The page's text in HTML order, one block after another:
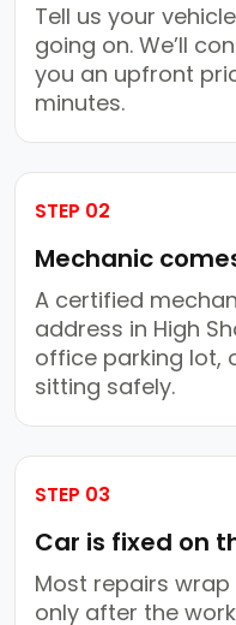
Tell us your
going on. We’ll
you an upfront
minutes.
STEP 02
Mechanic
A certified
address in High
office parking lot,
sitting safely.
STEP 03
Car is fixed on
Most repairs wrap
only after the